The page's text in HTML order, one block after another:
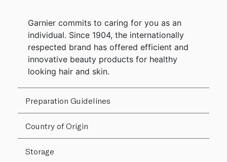
Garnier commits to caring for you as an
individual. Since 1904, the internationally
respected brand has offered efficient and
innovative beauty products for healthy
looking hair and skin.
Preparation Guidelines
Country of Origin
Storage